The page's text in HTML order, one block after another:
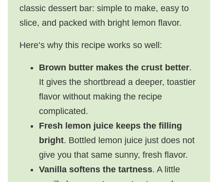
classic dessert bar: simple to make, easy to
slice, and packed with bright lemon flavor.
Here’s why this recipe works so well:
Brown butter makes the crust better.
It gives the shortbread a deeper, toastier
flavor without making the recipe
complicated.
Fresh lemon juice keeps the filling
bright. Bottled lemon juice just does not
give you that same sunny, fresh flavor.
Vanilla softens the tartness. A little